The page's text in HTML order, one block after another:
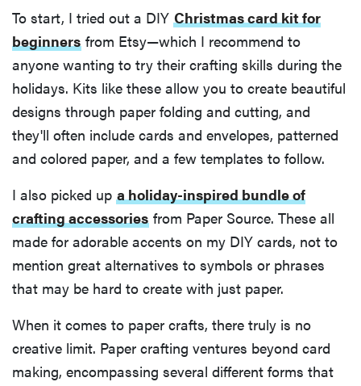
To start, I tried out a DIY Christmas card kit for
beginners from Etsy—which I recommend to
anyone wanting to try their crafting skills during the
holidays. Kits like these allow you to create beautiful
designs through paper folding and cutting, and
they'll often include cards and envelopes, patterned
and colored paper, and a few templates to follow.
I also picked up a holiday-inspired bundle of
crafting accessories from Paper Source. These all
made for adorable accents on my DIY cards, not to
mention great alternatives to symbols or phrases
that may be hard to create with just paper.
When it comes to paper crafts, there truly is no
creative limit. Paper crafting ventures beyond card
making, encompassing several different forms that